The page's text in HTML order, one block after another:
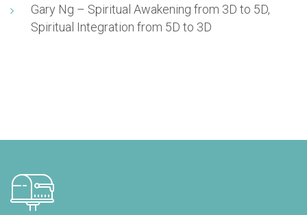
Gary Ng – Spiritual Awakening from 3D to 5D,
Spiritual Integration from 5D to 3D